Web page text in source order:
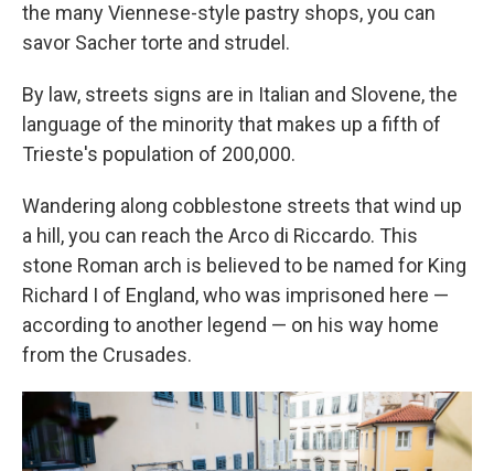
the many Viennese-style pastry shops, you can
savor Sacher torte and strudel.
By law, streets signs are in Italian and Slovene, the
language of the minority that makes up a fifth of
Trieste's population of 200,000.
Wandering along cobblestone streets that wind up
a hill, you can reach the Arco di Riccardo. This
stone Roman arch is believed to be named for King
Richard I of England, who was imprisoned here —
according to another legend — on his way home
from the Crusades.